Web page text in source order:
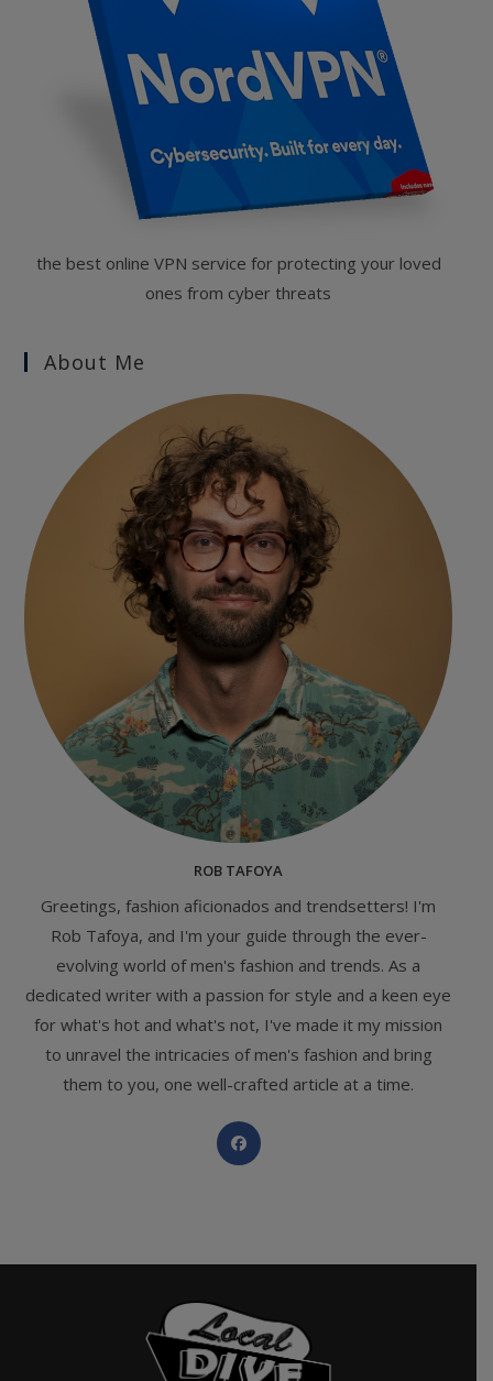
the best online VPN service for protecting your loved
ones from cyber threats
About Me
ROB TAFOYA
Greetings, fashion aficionados and trendsetters! I'm
Rob Tafoya, and I'm your guide through the ever-
evolving world of men's fashion and trends. As a
dedicated writer with a passion for style and a keen eye
for what's hot and what's not, I've made it my mission
to unravel the intricacies of men's fashion and bring
them to you, one well-crafted article at a time.
Opens